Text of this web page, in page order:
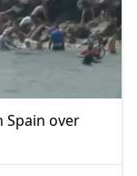
Spain over